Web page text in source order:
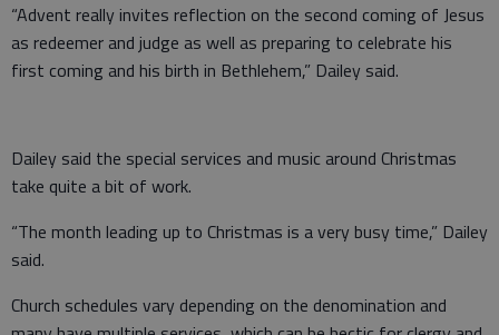
“Advent really invites reflection on the second coming of Jesus
as redeemer and judge as well as preparing to celebrate his
first coming and his birth in Bethlehem,” Dailey said.
Dailey said the special services and music around Christmas
take quite a bit of work.
“The month leading up to Christmas is a very busy time,” Dailey
said.
Church schedules vary depending on the denomination and